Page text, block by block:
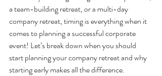
a team-building retreat, or a multi-day
company retreat, timing is everything when it
comes to planning a successful corporate
event! Let’s break down when you should
start planning your company retreat and why
starting early makes all the difference.